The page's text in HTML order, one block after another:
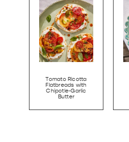
Tomato Ricotta
Flatbreads with
Chipotle-Garlic
Butter